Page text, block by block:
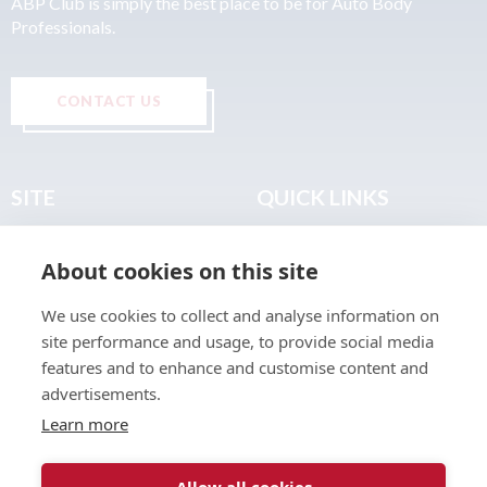
Professionals.
CONTACT US
SITE
About
Join the Club
Find a Body Shop
Publications
Events
QUICK LINKS
Terms & Legal
About cookies on this site
We use cookies to collect and analyse information on
site performance and usage, to provide social media
features and to enhance and customise content and
advertisements.
Learn more